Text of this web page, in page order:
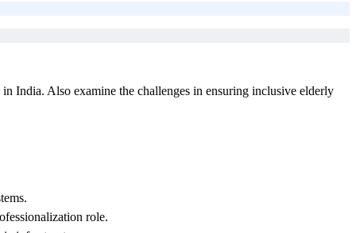
India. Also examine the challenges in ensuring inclusive elderly
role.